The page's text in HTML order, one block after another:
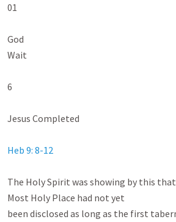
01
God
Wait
6
Jesus Completed
Heb 9: 8-12
The Holy Spirit was showing by this
Most Holy Place had not yet
been disclosed as long as the first